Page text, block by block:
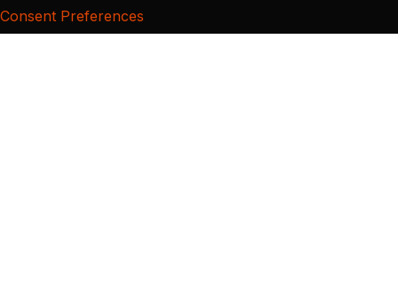
Consent Preferences